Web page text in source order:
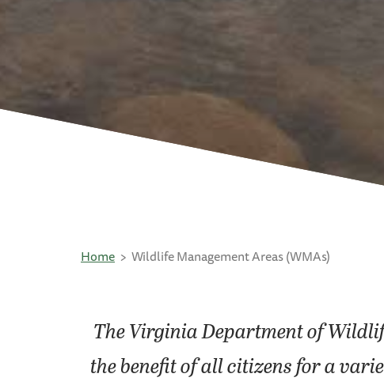
Home Wildlife Management Areas (WMAs)
The Virginia Department of
the benefit of all citizens for a